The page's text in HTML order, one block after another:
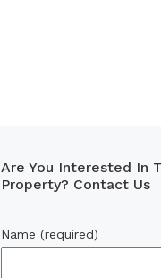
Are You Interested In
Property? Contact Us
Name (required)